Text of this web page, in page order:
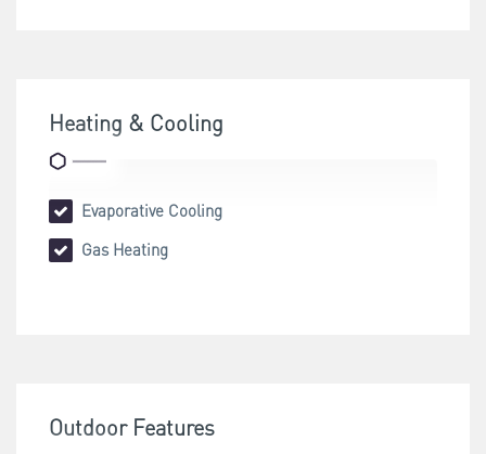
Heating & Cooling
Evaporative Cooling
Gas Heating
Outdoor Features